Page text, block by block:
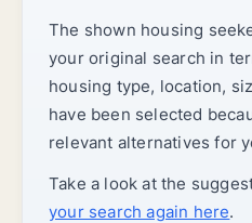
The shown housing
your original search in
housing type, location,
have been selected
relevant alternatives for
Take a look at the
your search again here.